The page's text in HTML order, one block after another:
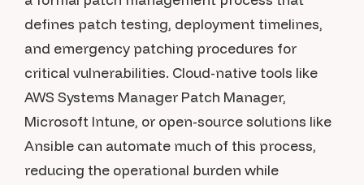
defines patch testing, deployment timelines,
and emergency patching procedures for
critical vulnerabilities. Cloud-native tools like
AWS Systems Manager Patch Manager,
Microsoft Intune, or open-source solutions like
Ansible can automate much of this process,
reducing the operational burden while